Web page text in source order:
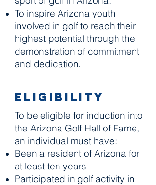
To inspire Arizona youth
involved in golf to reach their
highest potential through the
demonstration of commitment
and dedication.
Eligibility
To be eligible for induction into
the Arizona Golf Hall of Fame,
an individual must have:
Been a resident of Arizona for
at least ten years
Participated in golf activity in